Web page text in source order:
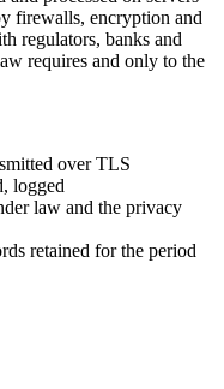
firewalls, encryption and
regulators, banks and
requires and only to the
over TLS
logged
law and the privacy
retained for the period